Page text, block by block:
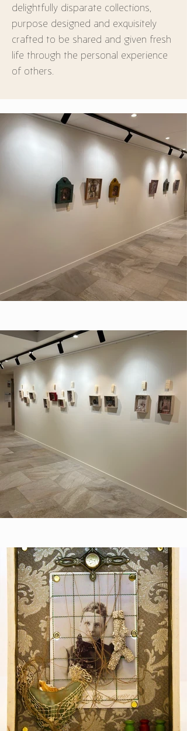
delightfully disparate collections,
purpose designed and exquisitely
crafted to be shared and given fresh
life through the personal experience
of others.